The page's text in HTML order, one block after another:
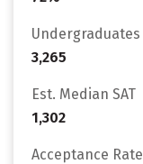
Undergraduates
3,265
Est. Median SAT
1,302
Acceptance Rate